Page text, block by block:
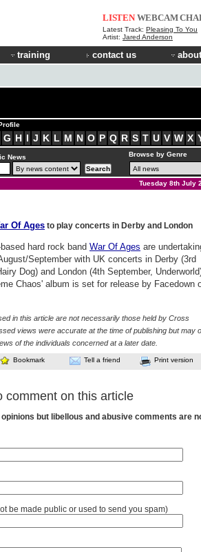
LISTEN WEBCAM
Latest Track: Pleasing To You
Artist: Jared Anderson
training contact us
G H I J K L M N O P Q R S T U V W X
News Browse by Genre
Tuesday 8th July
Of Ages to play concerts in Derby and London
hard rock band War Of Ages are
September with UK concerts in Derby (3rd
Dog) and London (4th September,
Chaos' album is set for release by Facedown
in this article are not necessarily those held by Cross
views were accurate at the time of publishing but may
of the individuals concerned at a later date.
Bookmark Tell a friend Print version
comment on this article
but libellous and abusive comments are
be made public or used to send you spam)